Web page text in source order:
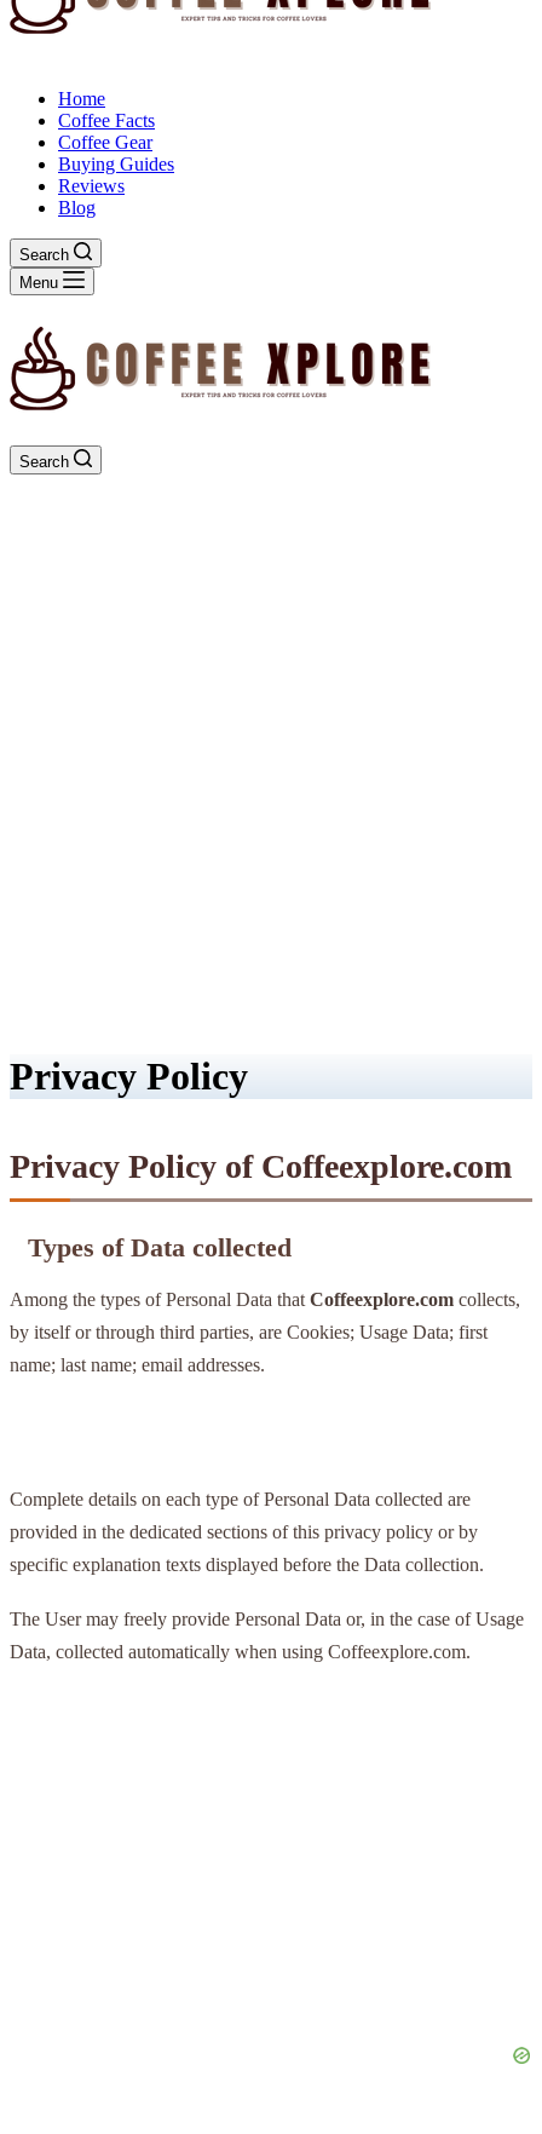
Home
Coffee Facts
Coffee Gear
Buying Guides
Reviews
Blog
Search
Menu
Search
Privacy Policy
Privacy Policy of Coffeexplore.com
Types of Data collected
Among the types of Personal Data thatCoffeexplore.com collects,
by itself or through third parties, are Cookies; Usage Data; first
name; last name; email addresses.
Complete details on each type of Personal Data collected are
provided in the dedicated sections of this privacy policy or by
specific explanation texts displayed before the Data collection.
The User may freely provide Personal Data or, in the case of Usage
Data, collected automatically when using Coffeexplore.com.